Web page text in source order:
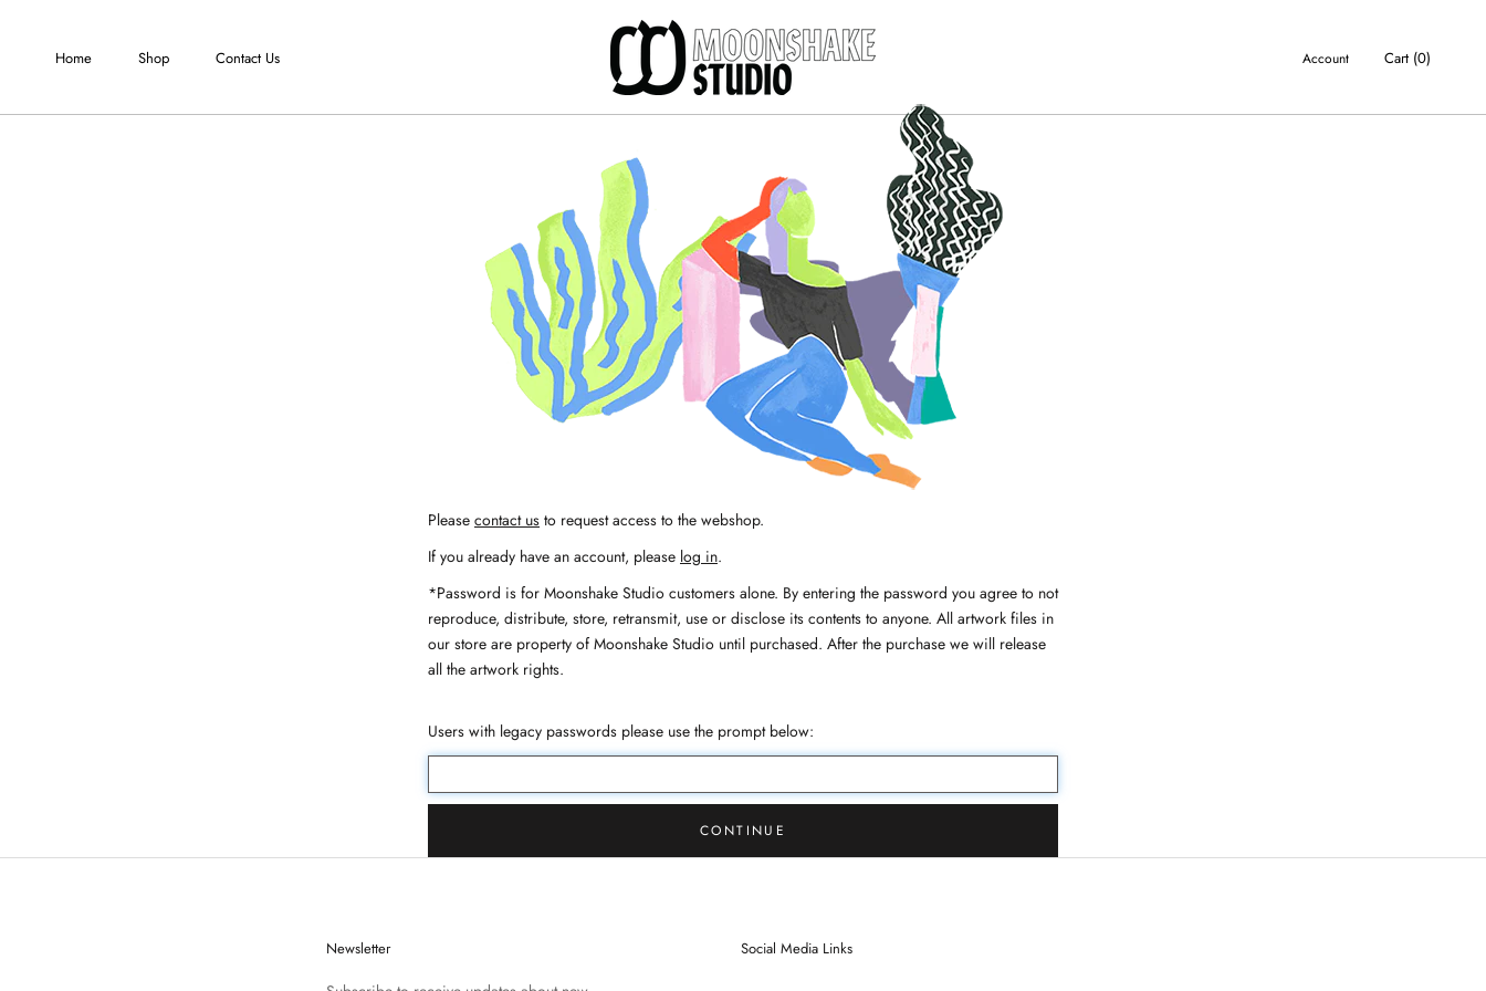
Home Shop Contact Us Account Cart (0)
Please contact us to request access to the webshop.
If you already have an account, please log in.
*Password is for Moonshake Studio customers alone. By entering the password you agree to not
reproduce, distribute, store, retransmit, use or disclose its contents to anyone. All artwork files in
our store are property of Moonshake Studio until purchased. After the purchase we will release
all the artwork rights.
Users with legacy passwords please use the prompt below:
CONTINUE
Newsletter Social Media Links